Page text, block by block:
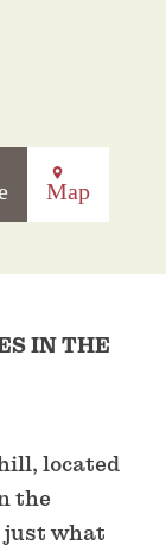
Map
IN THE
located
the
just what